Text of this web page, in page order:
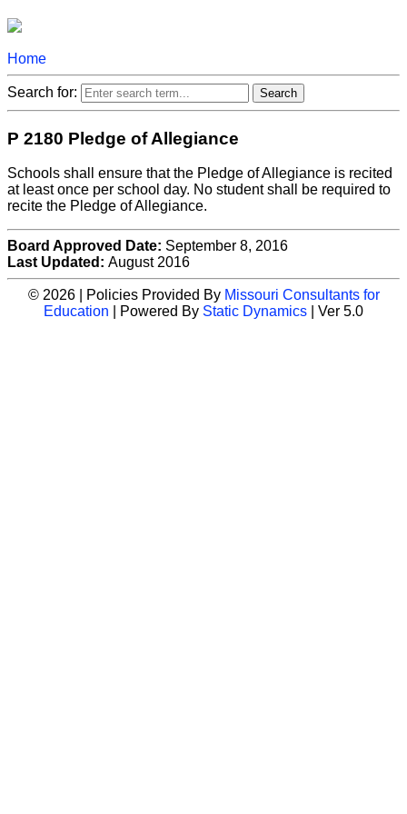
Home
Search for:
P 2180 Pledge of Allegiance
Schools shall ensure that the Pledge of Allegiance is recited
at least once per school day. No student shall be required to
recite the Pledge of Allegiance.
Board Approved Date: September 8, 2016
Last Updated: August 2016
© 2026 | Policies Provided By Missouri Consultants for
Education | Powered By Static Dynamics | Ver 5.0